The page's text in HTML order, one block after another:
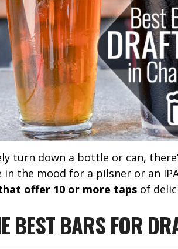
turn down a bottle or can,
in the mood for a pilsner or an
offer 10 or more tapsof
BEST BARS FOR